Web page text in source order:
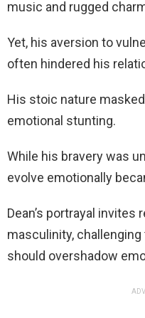
music and rugged
Yet, his aversion to
often hindered his
His stoic nature
emotional stunting.
While his bravery was
evolve emotionally
Dean’s portrayal
masculinity,
should overshadow